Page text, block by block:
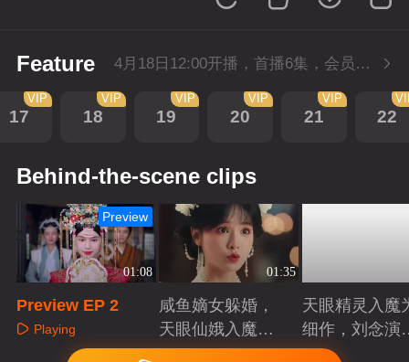
Feature 4月18日12:00开播，首播6集，会员抢先看。
17
VIP
18
VIP
19
VIP
20
VIP
21
VIP
22
Behind-the-scene clips
01:08
Preview
Preview EP 2
Playing
01:35
咸鱼嫡女躲婚，
天眼仙娥入魔，
皆遇深情！
Playing
天眼精灵入魔
细作，刘念演
爱恨仙途！
Playing